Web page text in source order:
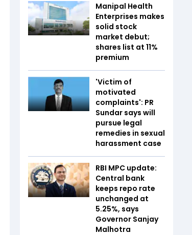
Manipal Health
Enterprises makes
solid stock
market debut;
shares list at 11%
premium
'Victim of
motivated
complaints': PR
Sundar says will
pursue legal
remedies in sexual
harassment case
RBI MPC update:
Central bank
keeps repo rate
unchanged at
5.25%, says
Governor Sanjay
Malhotra